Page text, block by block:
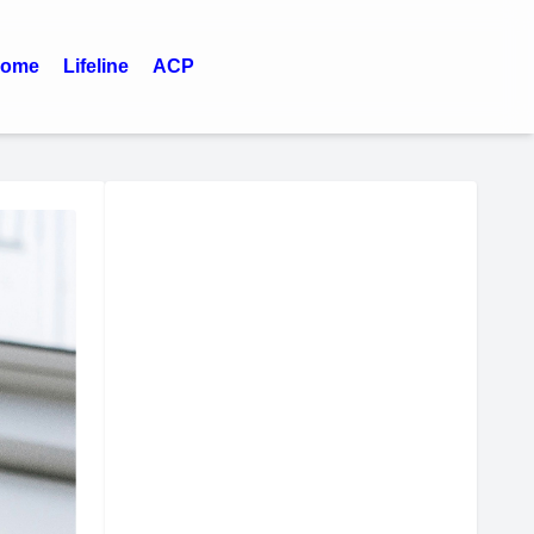
Lifeline ACP